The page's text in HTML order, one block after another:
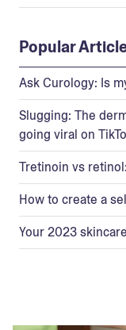
Popular
Ask Curology: Is
Slugging: The
going viral on
Tretinoin vs
How to create a
Your 2023